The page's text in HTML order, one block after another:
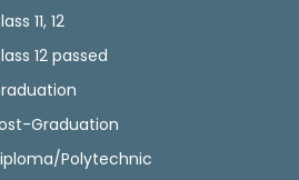
11, 12
12 passed
Graduation
Polytechnic